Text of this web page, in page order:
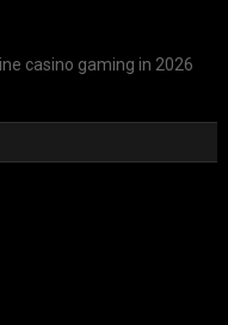
casino gaming in 2026